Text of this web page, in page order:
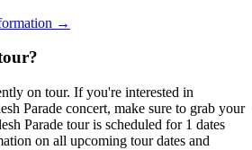
→
on tour. If you're interested in
Parade concert, make sure to grab your
Parade tour is scheduled for 1 dates
on all upcoming tour dates and